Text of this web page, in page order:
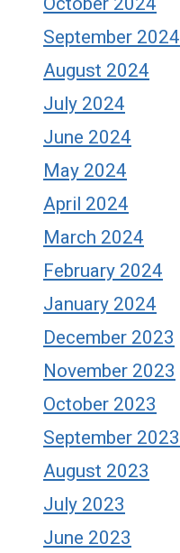
September 2024
August 2024
July 2024
June 2024
May 2024
April 2024
March 2024
February 2024
January 2024
December 2023
November 2023
October 2023
September 2023
August 2023
July 2023
June 2023